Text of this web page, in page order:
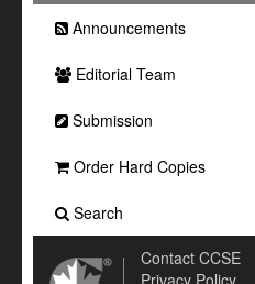
Announcements
Editorial Team
Submission
Order Hard Copies
Search
Contact CCSE